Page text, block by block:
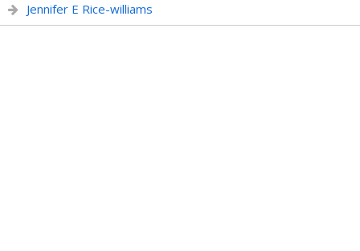
Jennifer E Rice-williams